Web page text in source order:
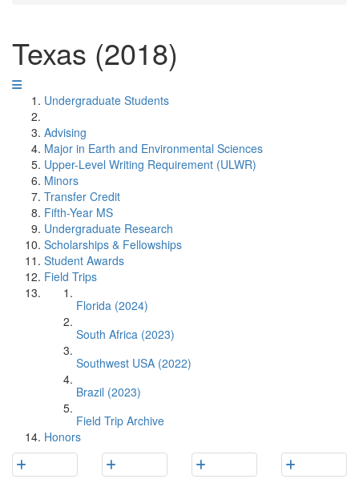
Texas (2018)
Undergraduate Students
Advising
Major in Earth and Environmental Sciences
Upper-Level Writing Requirement (ULWR)
Minors
Transfer Credit
Fifth-Year MS
Undergraduate Research
Scholarships & Fellowships
Student Awards
Field Trips
Florida (2024)
South Africa (2023)
Southwest USA (2022)
Brazil (2023)
Field Trip Archive
Honors